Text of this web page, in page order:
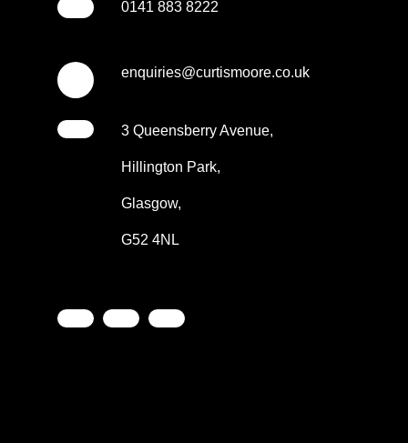
0141 883 8222
enquiries@curtismoore.co.uk
3 Queensberry Avenue,
Hillington Park,
Glasgow,
G52 4NL